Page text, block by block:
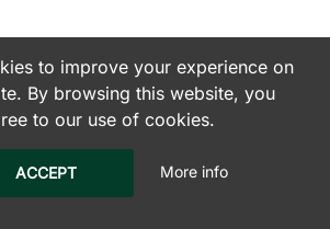
to improve your experience on
By browsing this website, you
to our use of cookies.
ACCEPT More info